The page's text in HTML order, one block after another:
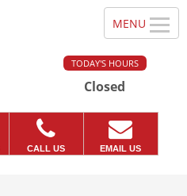
TODAY'S HOURS
Closed
CALL US EMAIL US